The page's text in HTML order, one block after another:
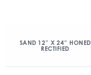
SAND 12″ X 24″ HONED
RECTIFIED